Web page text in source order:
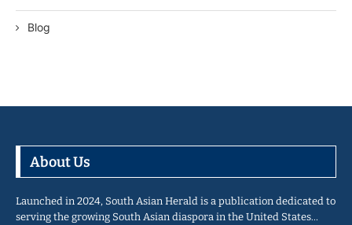
Blog
About Us
Launched in 2024, South Asian Herald is a publication dedicated to
serving the growing South Asian diaspora in the United States…